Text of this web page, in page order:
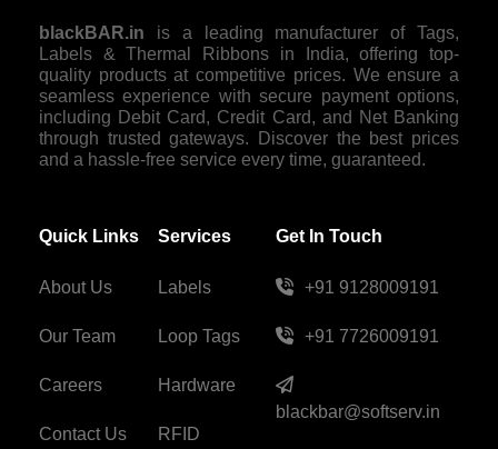
blackBAR.in is a leading manufacturer of Tags,
Labels & Thermal Ribbons in India, offering top-
quality products at competitive prices. We ensure a
seamless experience with secure payment options,
including Debit Card, Credit Card, and Net Banking
through trusted gateways. Discover the best prices
and a hassle-free service every time, guaranteed.
Quick Links
About Us
Our Team
Careers
Contact Us
Services
Labels
Loop Tags
Hardware
RFID
Get In Touch
+91 9128009191
+91 7726009191
blackbar@softserv.in